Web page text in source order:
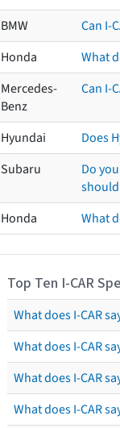
BMW
Can I-
Honda
What
Mercedes-
Benz
Can I-
Hyundai
Does
Subaru
Do
Honda
What
Top Ten I-CAR
What does I-CAR
What does I-CAR
What does I-CAR
What does I-CAR